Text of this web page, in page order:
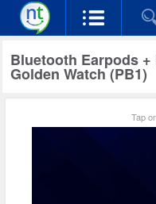
Bluetooth Earpods
Golden Watch (PB1)
Tap